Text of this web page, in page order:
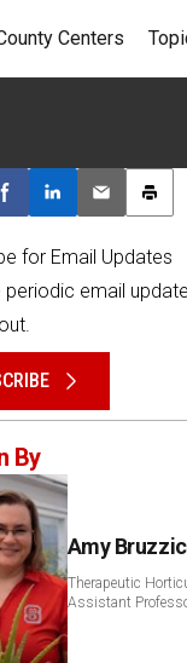
Centers
page on X
Share on Facebook
Share onEmail this
Print
for Email Updates
periodic email
By
Amy
Therapeutic
Assistant